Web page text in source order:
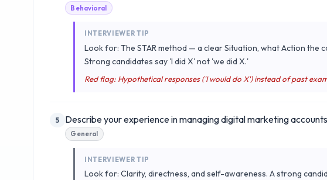
Behavioral
INTERVIEWER TIP
Look for: The STAR method — a clear Situation, what Action the
Strong candidates say 'I did X' not 'we did X.'
Red flag: Hypothetical responses ('I would do X') instead of past
5 Describe your experience in managing digital marketing
General
INTERVIEWER TIP
Look for: Clarity, directness, and self-awareness. A strong